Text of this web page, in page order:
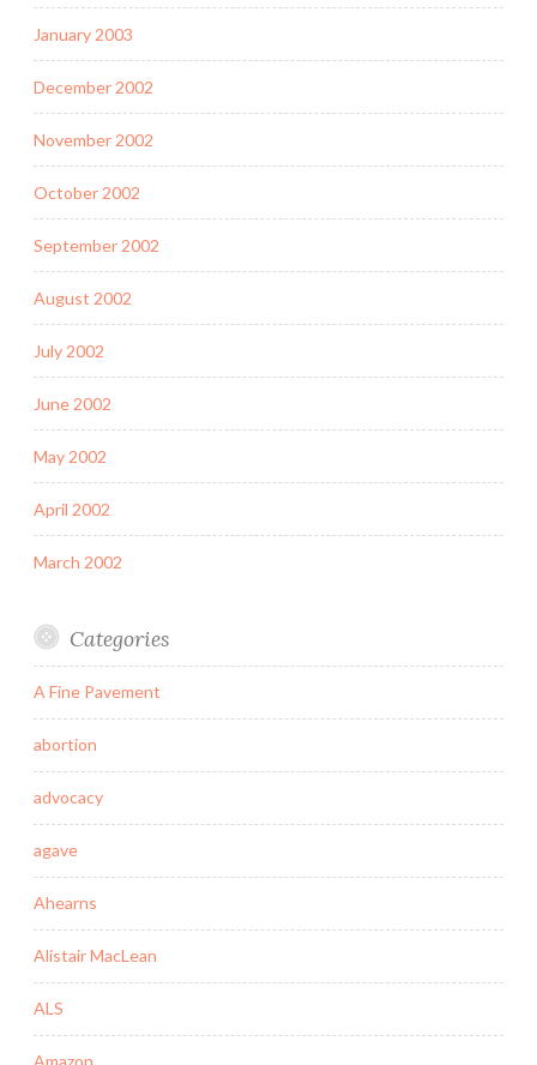
January 2003
December 2002
November 2002
October 2002
September 2002
August 2002
July 2002
June 2002
May 2002
April 2002
March 2002
Categories
A Fine Pavement
abortion
advocacy
agave
Ahearns
Alistair MacLean
ALS